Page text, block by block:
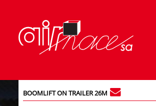
BOOMLIFT ON TRAILER 26M